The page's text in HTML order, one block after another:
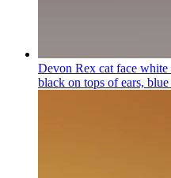
Devon Rex cat face
black on tops of ears, blue